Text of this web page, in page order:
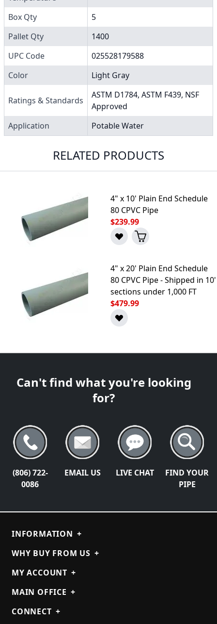
Box Qty
5
Pallet Qty
1400
UPC Code
025528179588
Color
Light Gray
Ratings & Standards
ASTM D1784, ASTM F439, NSF
Approved
Application
Potable Water
RELATED PRODUCTS
4" x 10' Plain End Schedule
80 CPVC Pipe
$239.99
4" x 20' Plain End Schedule
80 CPVC Pipe - Shipped in 10'
sections under 1,000 FT
$479.99
Can't find what you're looking
for?
(806) 722-
0086
EMAIL US LIVE CHAT
FIND YOUR
PIPE
INFORMATION +
WHY BUY FROM US +
MY ACCOUNT +
MAIN OFFICE +
CONNECT +